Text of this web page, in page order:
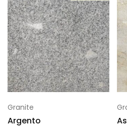
Granite
Argento